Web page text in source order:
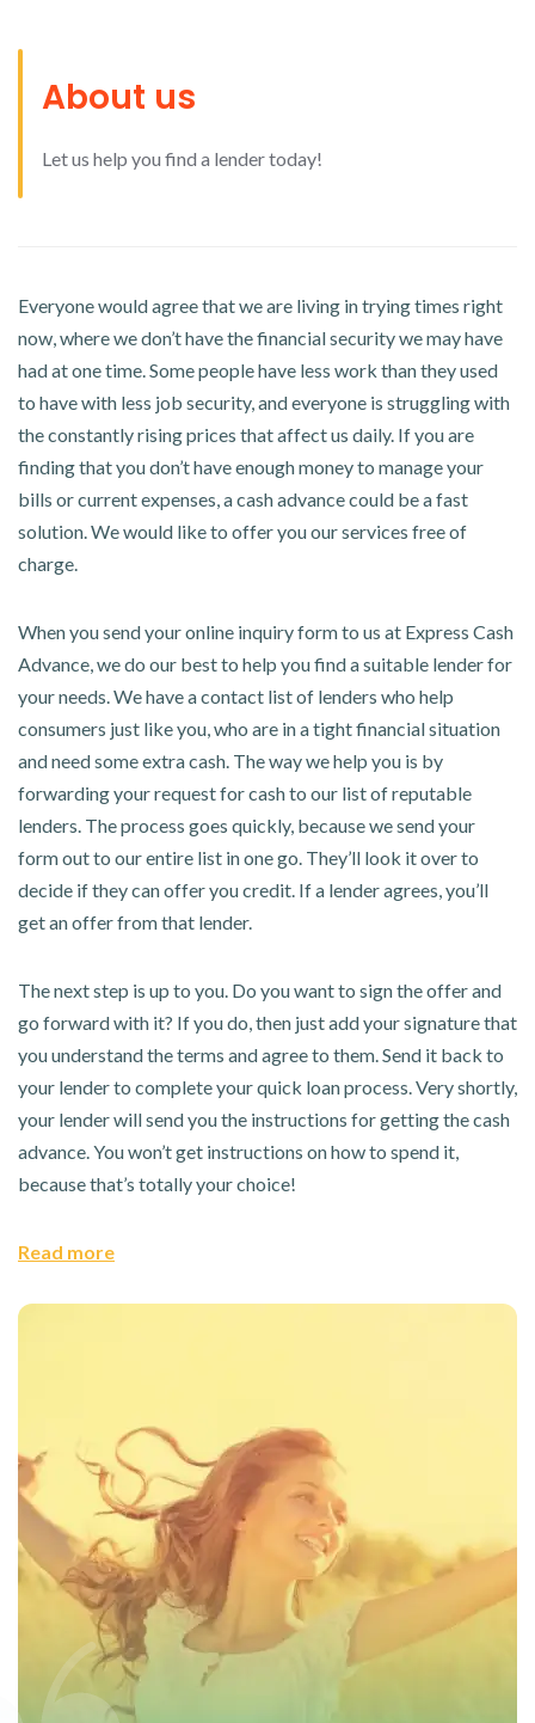
About us
Let us help you find a lender today!
Everyone would agree that we are living in trying times right
now, where we don’t have the financial security we may have
had at one time. Some people have less work than they used
to have with less job security, and everyone is struggling with
the constantly rising prices that affect us daily. If you are
finding that you don’t have enough money to manage your
bills or current expenses, a cash advance could be a fast
solution. We would like to offer you our services free of
charge.
When you send your online inquiry form to us at Express Cash
Advance, we do our best to help you find a suitable lender for
your needs. We have a contact list of lenders who help
consumers just like you, who are in a tight financial situation
and need some extra cash. The way we help you is by
forwarding your request for cash to our list of reputable
lenders. The process goes quickly, because we send your
form out to our entire list in one go. They’ll look it over to
decide if they can offer you credit. If a lender agrees, you’ll
get an offer from that lender.
The next step is up to you. Do you want to sign the offer and
go forward with it? If you do, then just add your signature that
you understand the terms and agree to them. Send it back to
your lender to complete your quick loan process. Very shortly,
your lender will send you the instructions for getting the cash
advance. You won’t get instructions on how to spend it,
because that’s totally your choice!
Read more